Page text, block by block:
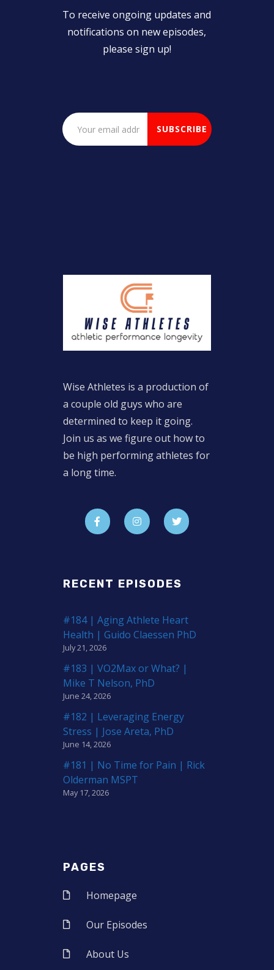
To receive ongoing updates and
notifications on new episodes,
please sign up!
Wise Athletes is a production of
a couple old guys who are
determined to keep it going.
Join us as we figure out how to
be high performing athletes for
a long time.
RECENT EPISODES
#184 | Aging Athlete Heart
Health | Guido Claessen PhD
July 21, 2026
#183 | VO2Max or What? |
Mike T Nelson, PhD
June 24, 2026
#182 | Leveraging Energy
Stress | Jose Areta, PhD
June 14, 2026
#181 | No Time for Pain | Rick
Olderman MSPT
May 17, 2026
PAGES
Homepage
Our Episodes
About Us